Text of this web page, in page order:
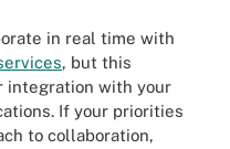
in real time with
, but this
integration with your
If your priorities
to collaboration,